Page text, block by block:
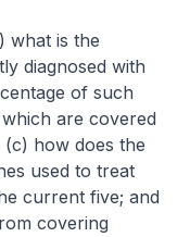
what is the
diagnosed with
of such
are covered
(c) how does the
used to treat
current five; and
covering